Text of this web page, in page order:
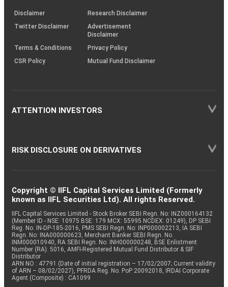
(SOP)
Disclaimer
Research Disclaimer
Twitter Disclaimer
Advertisement
Disclaimer
Terms & Conditions
Privacy Policy
CSR Policy
Mutual Fund Disclaimer
ATTENTION INVESTORS
RISK DISCLOSURE ON DERIVATIVES
Copyright © IIFL Capital Services Limited (Formerly
known as IIFL Securities Ltd). All rights Reserved.
IIFL Capital Services Limited - Stock Broker SEBI Regn. No: INZ000164132
(Member ID - NSE: 10975 BSE: 179 MCX: 55995 NCDEX: 01249), DP SEBI
Reg. No. IN-DP-185-2016, PMS SEBI Regn. No: INP000002213, IA SEBI
Regn. No: INA000000623, Merchant Banker SEBI Regn. No.
INM000010940, RA SEBI Regn. No: INH000000248, BSE Enlistment
Number (RA): 5016, AMFI-Registered Mutual Fund Distributor & SIF
Distributor
ARN NO : 47791 (Date of initial registration – 17/02/2007; Current validity
of ARN – 08/02/2027), PFRDA Reg. No. PoP 20092018, IRDAI Corporate
Agent (Composite) : CA1099